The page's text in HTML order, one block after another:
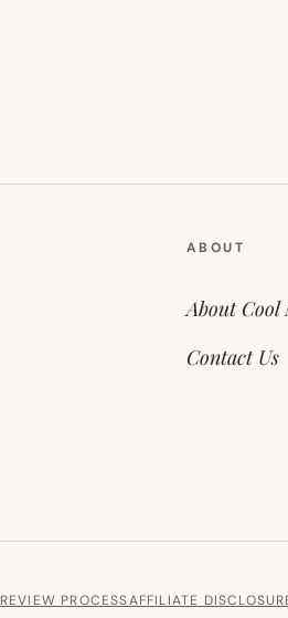
ABOUT
About Cool
Contact Us
REVIEW PROCESSAFFILIATE